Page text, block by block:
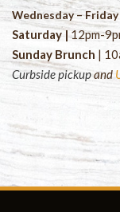
Wednesday – Friday
Saturday|12pm-
Sunday Brunch |
Curbside pickupand